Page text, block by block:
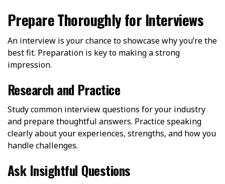
Prepare Thoroughly for Interviews
An interview is your chance to showcase why you’re the
best fit. Preparation is key to making a strong
impression.
Research and Practice
Study common interview questions for your industry
and prepare thoughtful answers. Practice speaking
clearly about your experiences, strengths, and how you
handle challenges.
Ask Insightful Questions